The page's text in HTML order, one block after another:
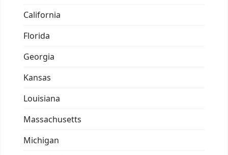
California
Florida
Georgia
Kansas
Louisiana
Massachusetts
Michigan